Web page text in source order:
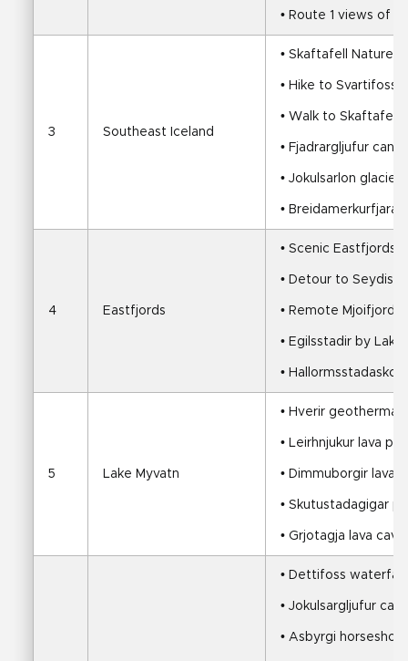
• Route 1 views of
3 Southeast Iceland
• Skaftafell Nature
• Hike to Svartifoss
• Walk to
• Fjadrargljufur
• Jokulsarlon glacier
• Breidamerkurfjara
4 Eastfjords
• Scenic Eastfjords
• Detour to
• Remote Mjoifjordur
• Egilsstadir by
•
5 Lake Myvatn
• Hverir geothermal
• Leirhnjukur lava
• Dimmuborgir lava
• Skutustadagigar
• Grjotagja lava
• Dettifoss waterfall
• Jokulsargljufur
• Asbyrgi